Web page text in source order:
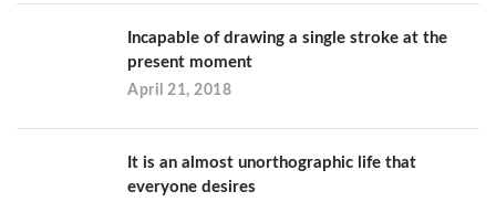
Incapable of drawing a single stroke at the
present moment
April 21, 2018
It is an almost unorthographic life that
everyone desires